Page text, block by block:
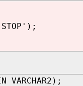
VARCHAR2);